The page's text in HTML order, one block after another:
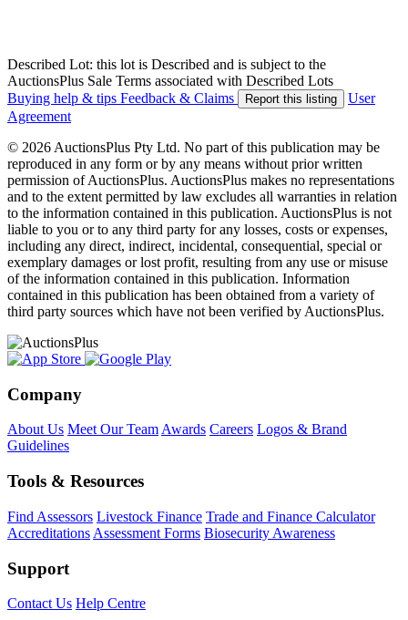
Described Lot: this lot is Described and is subject to the
AuctionsPlus Sale Terms associated with Described Lots
Buying help & tips Feedback & Claims Report this listing
User
Agreement
© 2026 AuctionsPlus Pty Ltd. No part of this publication may be
reproduced in any form or by any means without prior written
permission of AuctionsPlus. AuctionsPlus makes no representations
and to the extent permitted by law excludes all warranties in relation
to the information contained in this publication. AuctionsPlus is not
liable to you or to any third party for any losses, costs or expenses,
including any direct, indirect, incidental, consequential, special or
exemplary damages or lost profit, resulting from any use or misuse
of the information contained in this publication. Information
contained in this publication has been obtained from a variety of
third party sources which have not been verified by AuctionsPlus.
Company
About Us Meet Our TeamAwards Careers Logos & Brand
Guidelines
Tools & Resources
Find Assessors Livestock Finance Trade and Finance Calculator
Accreditations Assessment Forms Biosecurity Awareness
Support
Contact Us Help Centre